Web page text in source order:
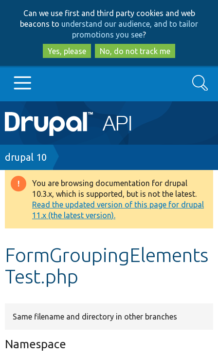
to
main
content
to
search
Can we use first and third party cookies and web
beacons to understand our audience, and to tailor
promotions you see?
Yes, please
No, do not track me
Main
navigation
Go to Drupal.org
Drupal 7
Drupal 8+
Other projects
Develop for Drupal
Search
Breadcrumb
drupal 10
Warning
message
You are browsing documentation for drupal
10.3.x, which is supported, but is not the latest.
Read the updated version of this page for drupal
11.x (the latest version).
FormGroupingElements
Test.php
Same filename and directory in other branches
Namespace